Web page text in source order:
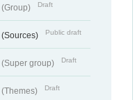
(Group) Draft
(Sources) Public draft
(Super group) Draft
(Themes) Draft